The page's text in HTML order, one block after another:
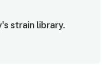
strain library.